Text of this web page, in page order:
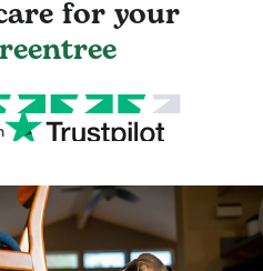
for your